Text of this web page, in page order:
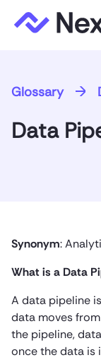
Glossary
Data
Synonym:
What is a Data
A data pipeline
data moves
the pipeline,
once the data is